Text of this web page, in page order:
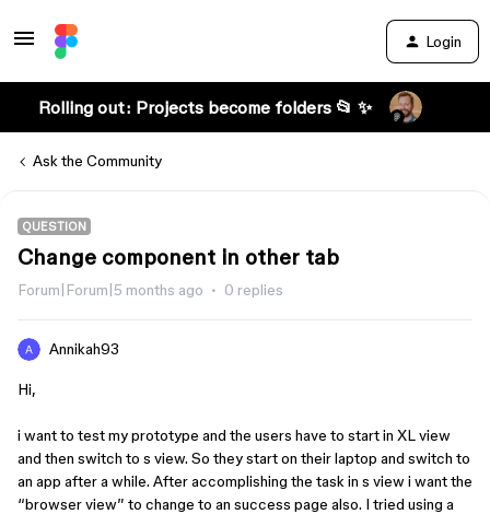
Login
Rolling out: Projects become folders 📂 ✨
Ask the Community
QUESTION
Change component in other tab
Forum|Forum|5 months ago 0 replies
Annikah93
Hi,
i want to test my prototype and the users have to start in XL view
and then switch to s view. So they start on their laptop and switch to
an app after a while. After accomplishing the task in s view i want the
“browser view” to change to an success page also. I tried using a